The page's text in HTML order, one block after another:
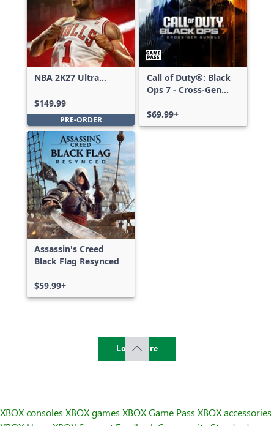
NBA 2K27 Ultra
$149.99
PRE-ORDER
Call of Duty®: Black
Ops 7 - Cross-Gen
$69.99+
Assassin's Creed
Black Flag Resynced
$59.99+
Load more
XBOX consoles XBOX games XBOX Game Pass XBOX accessories